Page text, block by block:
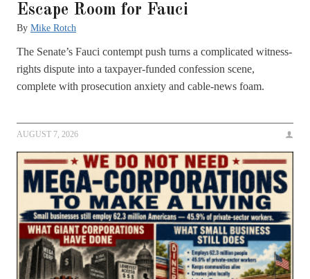
Escape Room for Fauci
By Mike Rotch
The Senate’s Fauci contempt push turns a complicated witness-
rights dispute into a taxpayer-funded confession scene,
complete with prosecution anxiety and cable-news foam.
AUGUST 7, 2026